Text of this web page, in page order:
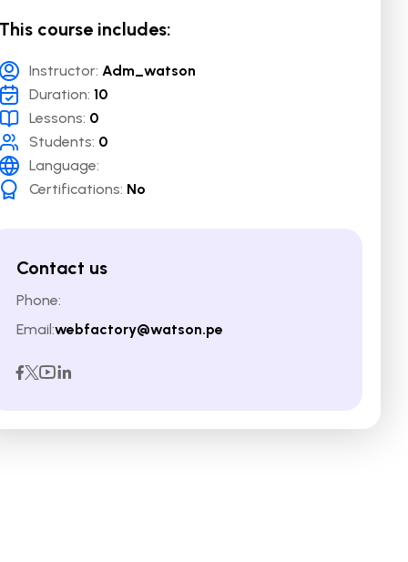
course includes:
Instructor: Adm_watson
Duration: 10
Lessons: 0
Students: 0
Language:
Certifications: No
Contact us
Phone:
Email:webfactory@watson.pe